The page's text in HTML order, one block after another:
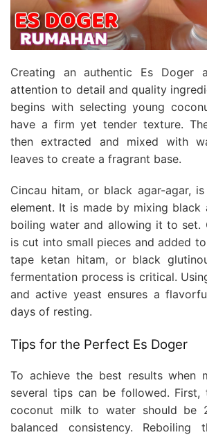
Creating an authentic Es Doger
attention to detail and quality
begins with selecting young
have a firm yet tender texture.
then extracted and mixed with
leaves to create a fragrant base.
Cincau hitam, or black agar-agar,
element. It is made by mixing black
boiling water and allowing it to set.
is cut into small pieces and added
tape ketan hitam, or black
fermentation process is critical.
and active yeast ensures a
days of resting.
Tips for the Perfect Es Doger
To achieve the best results when
several tips can be followed.
coconut milk to water should be
balanced consistency. Reboiling